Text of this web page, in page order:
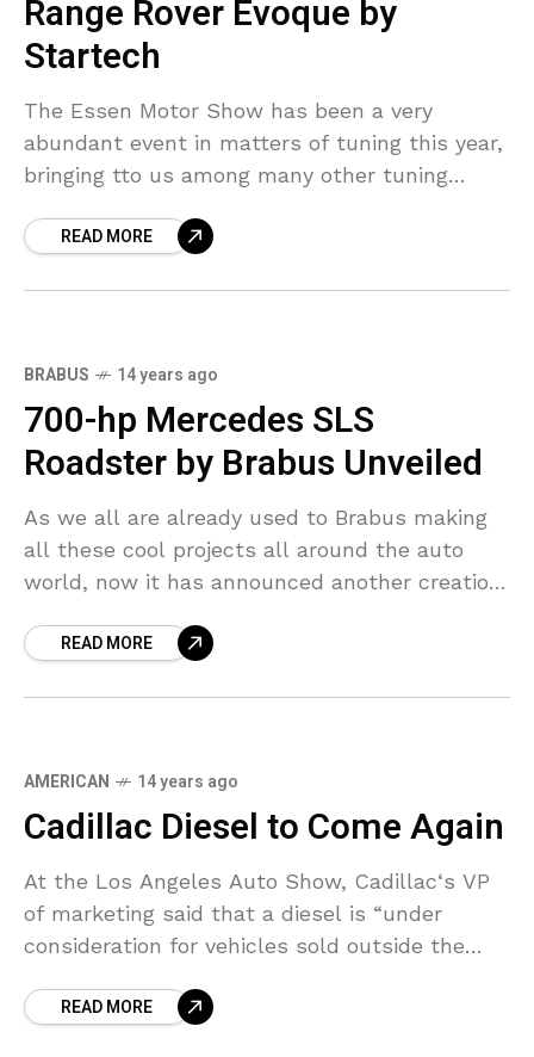
Range Rover Evoque by
Startech
The Essen Motor Show has been a very
abundant event in matters of tuning this year,
bringing tto us among many other tuning
READ MORE
BRABUS 14 years ago
700-hp Mercedes SLS
Roadster by Brabus Unveiled
As we all are already used to Brabus making
all these cool projects all around the auto
world, now it has announced another creation.
READ MORE
AMERICAN 14 years ago
Cadillac Diesel to Come Again
At the Los Angeles Auto Show, Cadillac‘s VP
of marketing said that a diesel is “under
consideration for vehicles sold outside the
READ MORE